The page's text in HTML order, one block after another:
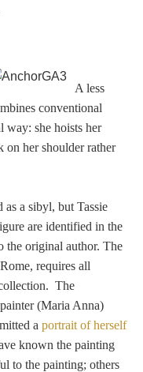
Alone
Hercules
A less
conventional
way: she hoists her
on her shoulder rather
a sibyl, but Tassie
are identified in the
the original author. The
requires all
The
(Maria Anna)
a portrait of herself
known the painting
to the painting; others